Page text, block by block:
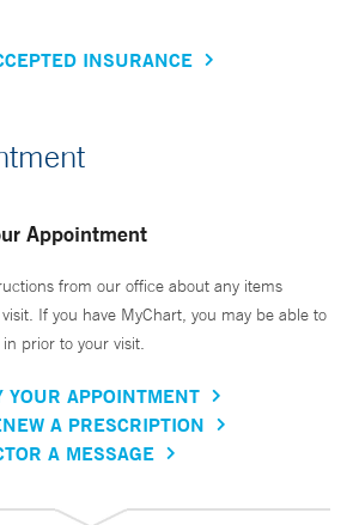
INSURANCE
Appointment
from our office about any items
If you have MyChart, you may be able to
prior to your visit.
YOUR APPOINTMENT
A PRESCRIPTION
A MESSAGE